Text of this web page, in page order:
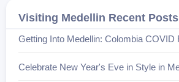
Visiting Medellin Recent Posts
Getting Into Medellin: Colombia COVID
Celebrate New Year's Eve in Style in